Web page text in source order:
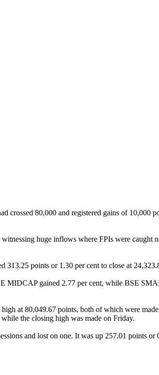
80,000 and registered gains of 10,000
huge inflows where FPIs were caught
points or 1.30 per cent to close at
MIDCAP gained 2.77 per cent, while BSE
at 80,049.67 points, both of which were
the closing high was made on Friday.
and lost on one. It was up 257.01 points or